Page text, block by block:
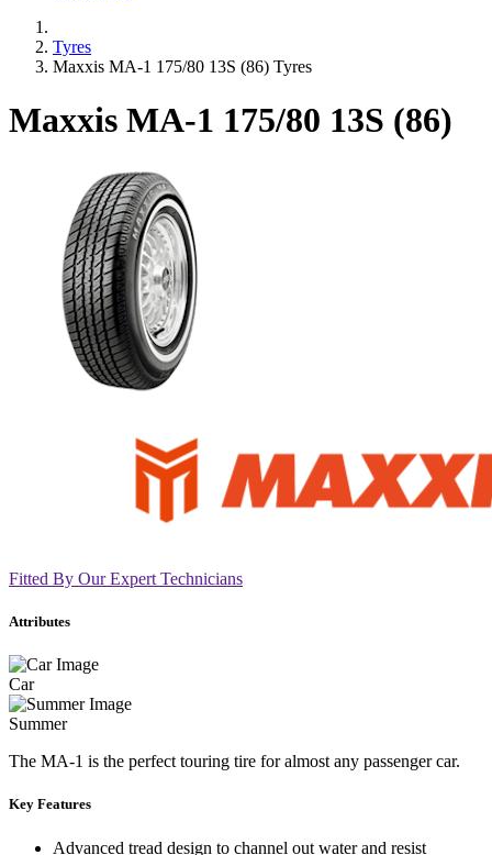
Tyres
Maxxis MA-1 175/80 13S (86) Tyres
Maxxis MA-1 175/80 13S (86)
Fitted By Our Expert Technicians
Attributes
Car
Summer
The MA-1 is the perfect touring tire for almost any passenger car.
Key Features
Advanced tread design to channel out water and resist